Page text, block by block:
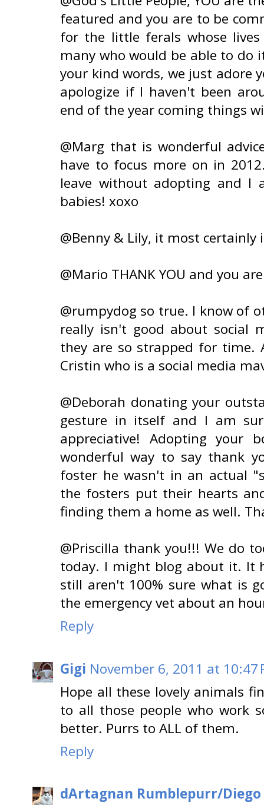
featured and you are to be
for the little ferals whose
many who would be able to do
your kind words, we just adore
apologize if I haven't been
end of the year coming things
@Marg that is wonderful
have to focus more on in
leave without adopting and I
babies! xoxo
@Benny & Lily, it most certainly
@Mario THANK YOU and you
@rumpydog so true. I know of
really isn't good about social
they are so strapped for time.
Cristin who is a social media
@Deborah donating your
gesture in itself and I am
appreciative! Adopting
wonderful way to say thank
foster he wasn't in an actual
the fosters put their hearts
finding them a home as well.
@Priscilla thank you!!! We do
today. I might blog about it. It
still aren't 100% sure what is
the emergency vet about an
Reply
Gigi November 6, 2011 at 10:47
Hope all these lovely animals
to all those people who work
better. Purrs to ALL of them.
Reply
dArtagnan Rumblepurr/